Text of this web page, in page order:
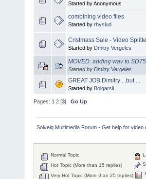
Started by Anonymous
combining video files
Started by rhyslud
Cristmass Sale - Video
Started by Dmitry Vergeles
MOVED: adding wav to
Started by Dmitry Vergeles
GREAT JOB Dimitry ...but ...
Started by Bolgarsii
Pages: 1 2 [3] Go Up
Solveig Multimedia Forum - Get help for video
Normal Topic
Hot Topic (More than 15 replies)
Very Hot Topic (More than 25 replies)